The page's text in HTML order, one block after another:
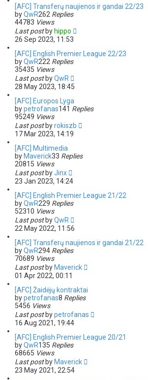
[AFC] Transferų naujienos ir gandai 22/23
byQwR262 Replies
44783 Views
Last post by hippo
26 Sep 2023, 11:53
[AFC] English Premier League 22/23
byQwR222 Replies
35435 Views
Last post byQwR
28 May 2023, 18:45
[AFC] Europos Lyga
bypetrofanas141 Replies
95249 Views
Last post byrokiszb
17 Mar 2023, 14:19
[AFC] Multimedia
by Maverick33 Replies
20815 Views
Last post byJinx
23 Jan 2023, 14:24
[AFC] English Premier League 21/22
byQwR229 Replies
52310 Views
Last post byQwR
22 May 2022, 11:56
[AFC] Transferų naujienos ir gandai 21/22
byQwR294 Replies
70689 Views
Last post by Maverick
01 Apr 2022, 00:11
[AFC] Žaidėjų kontraktai
bypetrofanas8 Replies
5456 Views
Last post bypetrofanas
16 Aug 2021, 19:44
[AFC] English Premier League 20/21
byQwR135 Replies
68665 Views
Last post by Maverick
23 May 2021, 22:54